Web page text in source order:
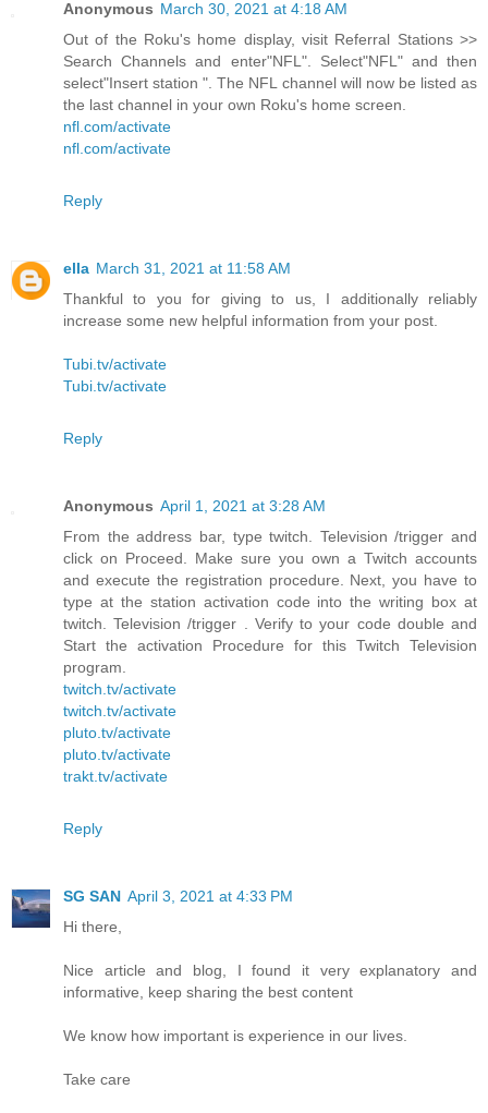
Anonymous March 30, 2021 at 4:18 AM
Out of the Roku's home display, visit Referral Stations >>
Search Channels and enter"NFL". Select"NFL" and then
select"Insert station ". The NFL channel will now be listed as
the last channel in your own Roku's home screen.
nfl.com/activate
nfl.com/activate
Reply
ella March 31, 2021 at 11:58 AM
Thankful to you for giving to us, I additionally reliably
increase some new helpful information from your post.
Tubi.tv/activate
Tubi.tv/activate
Reply
Anonymous April 1, 2021 at 3:28 AM
From the address bar, type twitch. Television /trigger and
click on Proceed. Make sure you own a Twitch accounts
and execute the registration procedure. Next, you have to
type at the station activation code into the writing box at
twitch. Television /trigger . Verify to your code double and
Start the activation Procedure for this Twitch Television
program.
twitch.tv/activate
twitch.tv/activate
pluto.tv/activate
pluto.tv/activate
trakt.tv/activate
Reply
SG SAN April 3, 2021 at 4:33 PM
Hi there,
Nice article and blog, I found it very explanatory and
informative, keep sharing the best content
We know how important is experience in our lives.
Take care